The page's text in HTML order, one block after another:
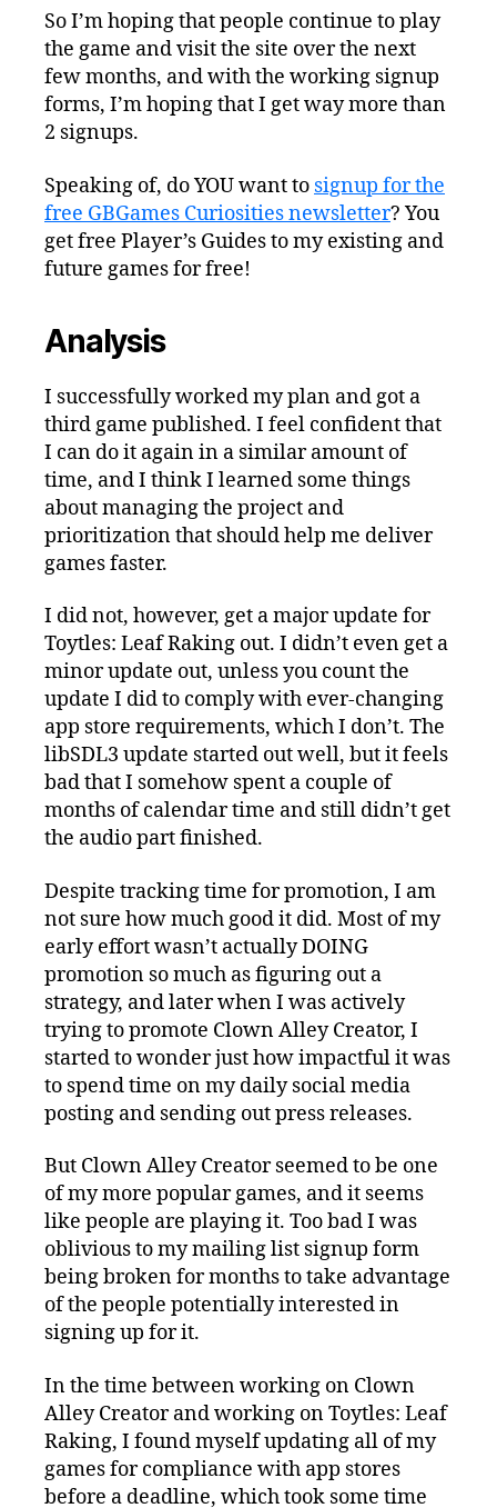
So I’m hoping that people continue to play
the game and visit the site over the next
few months, and with the working signup
forms, I’m hoping that I get way more than
2 signups.
Speaking of, do YOU want to signup for the
free GBGames Curiosities newsletter? You
get free Player’s Guides to my existing and
future games for free!
Analysis
I successfully worked my plan and got a
third game published. I feel confident that
I can do it again in a similar amount of
time, and I think I learned some things
about managing the project and
prioritization that should help me deliver
games faster.
I did not, however, get a major update for
Toytles: Leaf Raking out. I didn’t even get a
minor update out, unless you count the
update I did to comply with ever-changing
app store requirements, which I don’t. The
libSDL3 update started out well, but it feels
bad that I somehow spent a couple of
months of calendar time and still didn’t get
the audio part finished.
Despite tracking time for promotion, I am
not sure how much good it did. Most of my
early effort wasn’t actually DOING
promotion so much as figuring out a
strategy, and later when I was actively
trying to promote Clown Alley Creator, I
started to wonder just how impactful it was
to spend time on my daily social media
posting and sending out press releases.
But Clown Alley Creator seemed to be one
of my more popular games, and it seems
like people are playing it. Too bad I was
oblivious to my mailing list signup form
being broken for months to take advantage
of the people potentially interested in
signing up for it.
In the time between working on Clown
Alley Creator and working on Toytles: Leaf
Raking, I found myself updating all of my
games for compliance with app stores
before a deadline, which took some time